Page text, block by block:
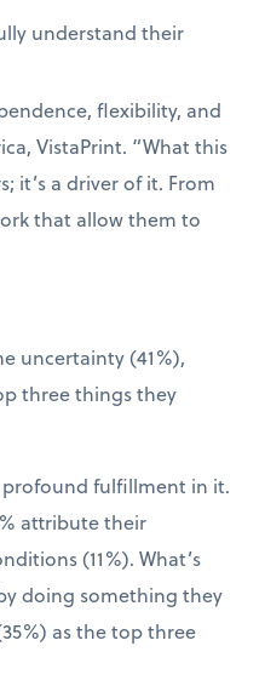
understand their
flexibility, and
VistaPrint. “What this
it’s a driver of it. From
that allow them to
uncertainty (41%),
three things they
profound fulfillment in it.
attribute their
(11%). What’s
doing something they
as the top three